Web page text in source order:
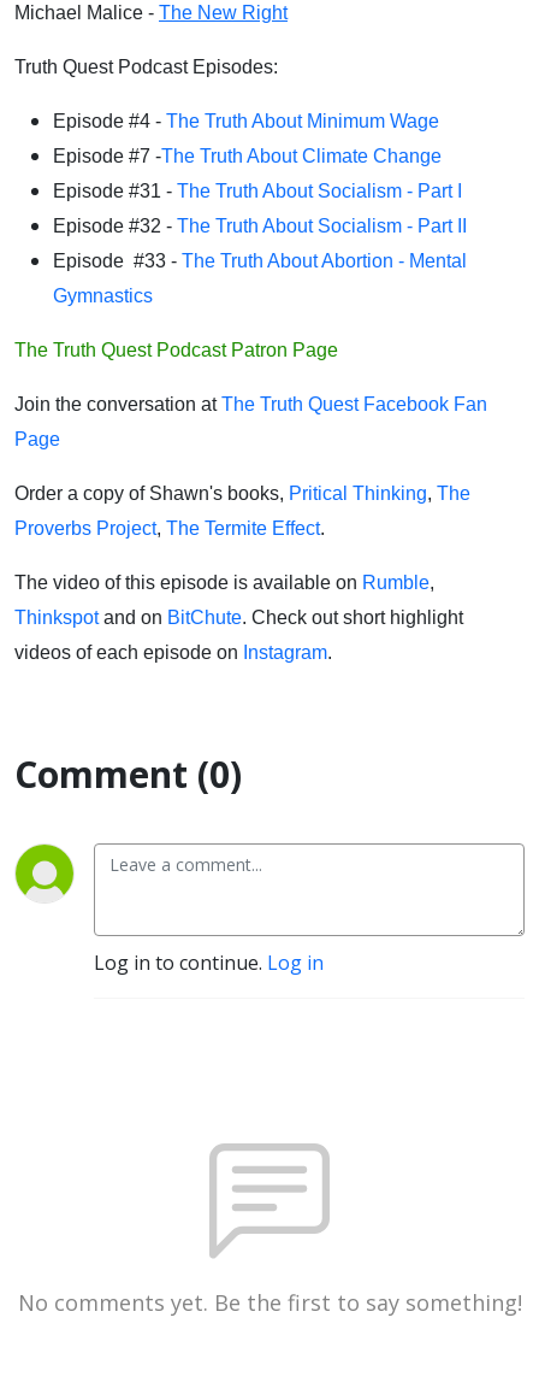
Michael Malice - The New Right
Truth Quest Podcast Episodes:
Episode #4 - The Truth About Minimum Wage
Episode #7 -The Truth About Climate Change
Episode #31 - The Truth About Socialism - Part I
Episode #32 - The Truth About Socialism - Part II
Episode #33 - The Truth About Abortion - Mental
Gymnastics
The Truth Quest Podcast Patron Page
Join the conversation atThe Truth Quest Facebook Fan
Page
Order a copy of Shawn's books, Pritical Thinking, The
Proverbs Project, The Termite Effect.
The video of this episode is available on Rumble,
Thinkspotand on BitChute. Check out short highlight
videos of each episode on Instagram.
Comment (0)
Log in to continue. Log in
No comments yet. Be the first to say something!